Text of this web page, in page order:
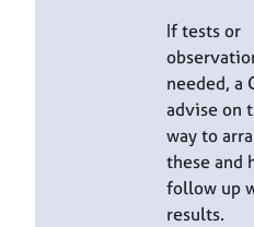
If tests or
needed, a
advise on
way to
these and
follow up
results.